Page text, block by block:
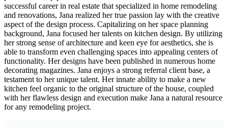
successful career in real estate that specialized in home remodeling
and renovations, Jana realized her true passion lay with the creative
aspect of the design process. Capitalizing on her space planning
background, Jana focused her talents on kitchen design. By utilizing
her strong sense of architecture and keen eye for aesthetics, she is
able to transform even challenging spaces into appealing centers of
functionality. Her designs have been published in numerous home
decorating magazines. Jana enjoys a strong referral client base, a
testament to her unique talent. Her innate ability to make a new
kitchen feel organic to the original structure of the house, coupled
with her flawless design and execution make Jana a natural resource
for any remodeling project.